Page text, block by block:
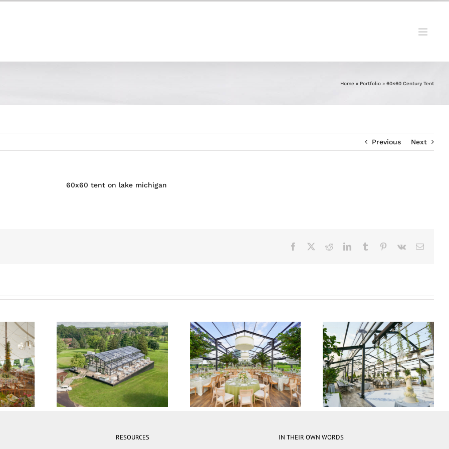
Home » Portfolio » 60×60 Century Tent
Previous Next
Facebook RedditLinkedInTumblr Pinterest
Vk Email
Tent 21M x 35M Atrium Tent 15M x 35M Atrium Tent 15M x 35M Atrium Tent
RESOURCES IN THEIR OWN WORDS